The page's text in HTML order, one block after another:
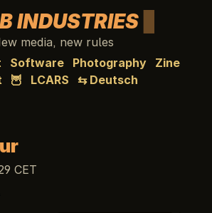
INDUSTRIES
media, new rules
Software Photography
Zine
🦉 LCARS ⇆ Deutsch
CET